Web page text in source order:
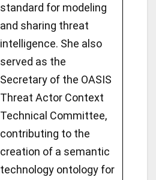
standard for modeling
and sharing threat
intelligence. She also
served as the
Secretary of the OASIS
Threat Actor Context
Technical Committee,
contributing to the
creation of a semantic
technology ontology for